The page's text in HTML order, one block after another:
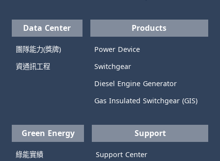
Data Center
團隊能力(獎牌)
資通訊工程
Products
Power Device
Switchgear
Diesel Engine Generator
Gas Insulated Switchgear (GIS)
Green Energy
綠能實績
Support
Support Center